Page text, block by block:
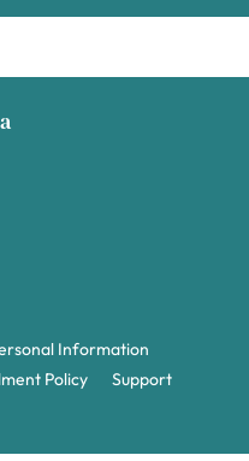
Information
Policy
Support